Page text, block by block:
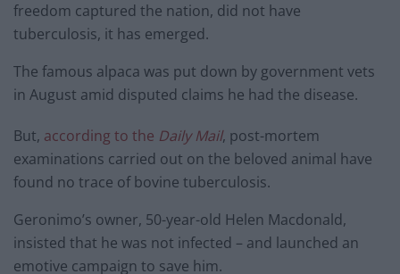
freedom captured the nation, did not have
tuberculosis, it has emerged.
The famous alpaca was put down by government vets
in August amid disputed claims he had the disease.
But, according to the Daily Mail, post-mortem
examinations carried out on the beloved animal have
found no trace of bovine tuberculosis.
Geronimo’s owner, 50-year-old Helen Macdonald,
insisted that he was not infected – and launched an
emotive campaign to save him.